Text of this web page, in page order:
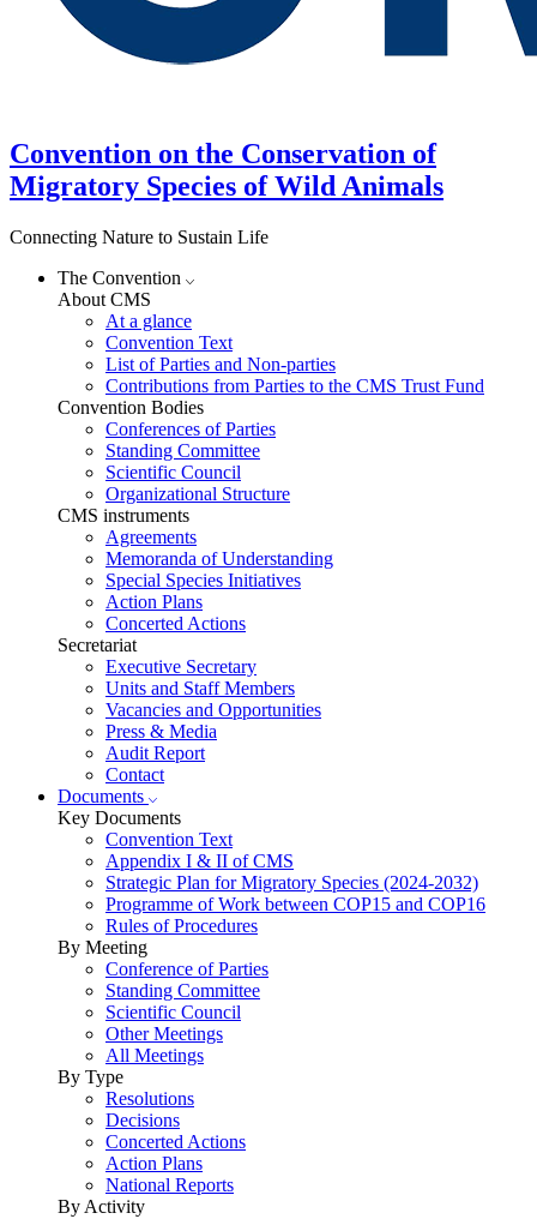
Convention on the Conservation of
Migratory Species of Wild Animals
Connecting Nature to Sustain Life
The Convention
About CMS
At a glance
Convention Text
List of Parties and Non-parties
Contributions from Parties to the CMS Trust Fund
Convention Bodies
Conferences of Parties
Standing Committee
Scientific Council
Organizational Structure
CMS instruments
Agreements
Memoranda of Understanding
Special Species Initiatives
Action Plans
Concerted Actions
Secretariat
Executive Secretary
Units and Staff Members
Vacancies and Opportunities
Press & Media
Audit Report
Contact
Documents
Key Documents
Convention Text
Appendix I & II of CMS
Strategic Plan for Migratory Species (2024-2032)
Programme of Work between COP15 and COP16
Rules of Procedures
By Meeting
Conference of Parties
Standing Committee
Scientific Council
Other Meetings
All Meetings
By Type
Resolutions
Decisions
Concerted Actions
Action Plans
National Reports
By Activity